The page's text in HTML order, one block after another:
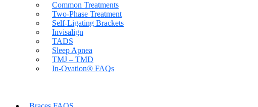
Common Treatments
Two-Phase Treatment
Self-Ligating Brackets
Invisalign
TADS
Sleep Apnea
TMJ – TMD
In-Ovation® FAQs